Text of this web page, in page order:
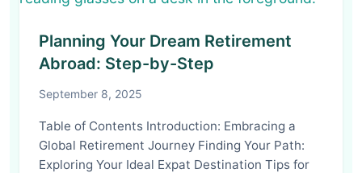
Planning Your Dream Retirement
Abroad: Step-by-Step
September 8, 2025
Table of Contents Introduction: Embracing a
Global Retirement Journey Finding Your Path:
Exploring Your Ideal Expat Destination Tips for